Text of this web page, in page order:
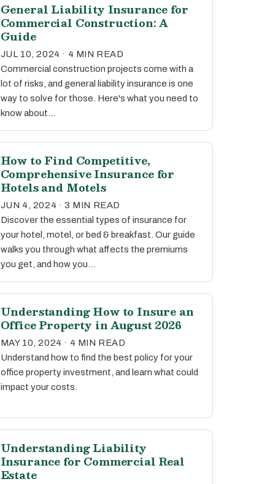
General Liability Insurance for
Commercial Construction: A
Guide
JUL 10, 2024 · 4 MIN READ
Commercial construction projects come with a
lot of risks, and general liability insurance is one
way to solve for those. Here's what you need to
know about…
How to Find Competitive,
Comprehensive Insurance for
Hotels and Motels
JUN 4, 2024 · 3 MIN READ
Discover the essential types of insurance for
your hotel, motel, or bed & breakfast. Our guide
walks you through what affects the premiums
you get, and how you…
Understanding How to Insure an
Office Property in August 2026
MAY 10, 2024 · 4 MIN READ
Understand how to find the best policy for your
office property investment, and learn what could
impact your costs.
Understanding Liability
Insurance for Commercial Real
Estate